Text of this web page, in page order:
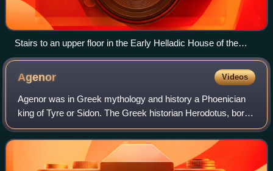
Stairs to an upper floor in the Early Helladic House of the
Tiles
Agenor Videos
Agenor was in Greek mythology and history a Phoenician
king of Tyre or Sidon. The Greek historian Herodotus, born
in the city of Halicarnassus under the Achaemenid Empire,
estimated that Agenor lived